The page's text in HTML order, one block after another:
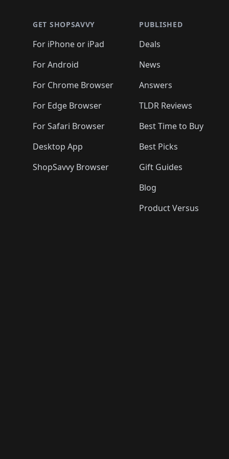
GET SHOPSAVVY
For iPhone or iPad
For Android
For Chrome Browser
For Edge Browser
For Safari Browser
Desktop App
ShopSavvy Browser
PUBLISHED
Deals
News
Answers
TLDR Reviews
Best Time to Buy
Best Picks
Gift Guides
Blog
Product Versus